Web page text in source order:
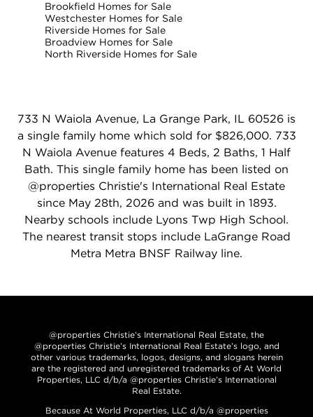
Brookfield Homes for Sale
Westchester Homes for Sale
Riverside Homes for Sale
Broadview Homes for Sale
North Riverside Homes for Sale
733 N Waiola Avenue, La Grange Park, IL 60526 is
a single family home which sold for $826,000. 733
N Waiola Avenue features 4 Beds, 2 Baths, 1 Half
Bath. This single family home has been listed on
@properties Christie's International Real Estate
since May 28th, 2026 and was built in 1893.
Nearby schools include Lyons Twp High School.
The nearest transit stops include LaGrange Road
Metra Metra BNSF Railway line.
@properties Christie’s International Real Estate, the
@properties Christie’s International Real Estate’s logo, and
other various trademarks, logos, designs, and slogans herein
are the registered and unregistered trademarks of At World
Properties, LLC d/b/a @properties Christie’s International
Real Estate.
Because At World Properties, LLC d/b/a @properties